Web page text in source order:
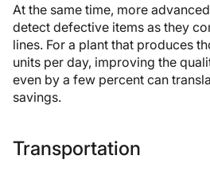
At the same time, more
detect defective items as they
lines. For a plant that produces
units per day, improving the
even by a few percent can
savings.
Transportation